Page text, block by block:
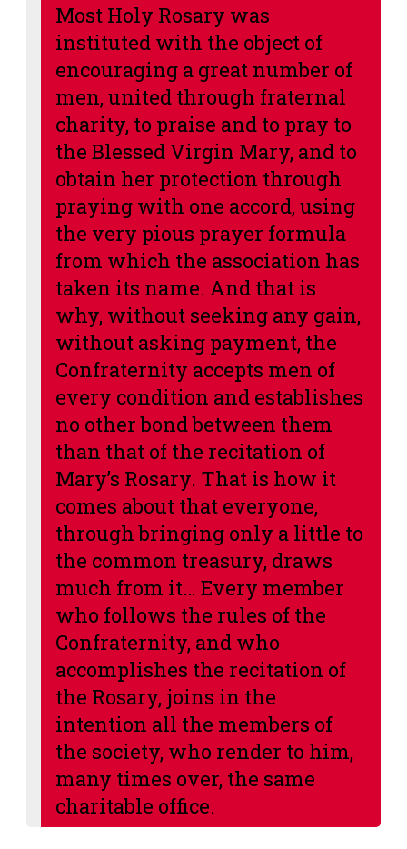
Most Holy Rosary was
instituted with the object of
encouraging a great number of
men, united through fraternal
charity, to praise and to pray to
the Blessed Virgin Mary, and to
obtain her protection through
praying with one accord, using
the very pious prayer formula
from which the association has
taken its name. And that is
why, without seeking any gain,
without asking payment, the
Confraternity accepts men of
every condition and establishes
no other bond between them
than that of the recitation of
Mary’s Rosary. That is how it
comes about that everyone,
through bringing only a little to
the common treasury, draws
much from it… Every member
who follows the rules of the
Confraternity, and who
accomplishes the recitation of
the Rosary, joins in the
intention all the members of
the society, who render to him,
many times over, the same
charitable office.